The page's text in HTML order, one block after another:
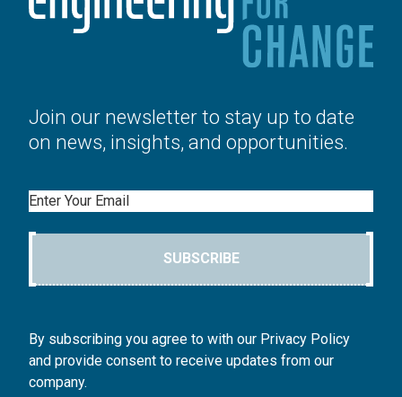
Join our newsletter to stay up to date
on news, insights, and opportunities.
Email
SUBSCRIBE
By subscribing you agree to with our Privacy Policy
and provide consent to receive updates from our
company.